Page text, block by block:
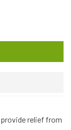
provide relief from